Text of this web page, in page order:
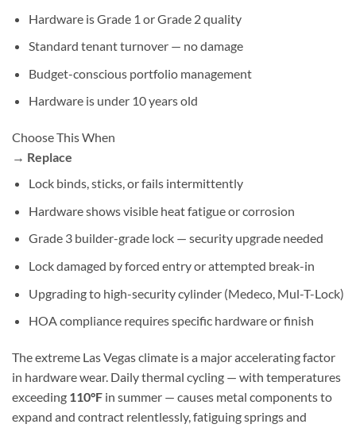
Hardware is Grade 1 or Grade 2 quality
Standard tenant turnover — no damage
Budget-conscious portfolio management
Hardware is under 10 years old
Choose This When
→ Replace
Lock binds, sticks, or fails intermittently
Hardware shows visible heat fatigue or corrosion
Grade 3 builder-grade lock — security upgrade needed
Lock damaged by forced entry or attempted break-in
Upgrading to high-security cylinder (Medeco, Mul-T-Lock)
HOA compliance requires specific hardware or finish
The extreme Las Vegas climate is a major accelerating factor
in hardware wear. Daily thermal cycling — with temperatures
exceeding 110°F in summer — causes metal components to
expand and contract relentlessly, fatiguing springs and